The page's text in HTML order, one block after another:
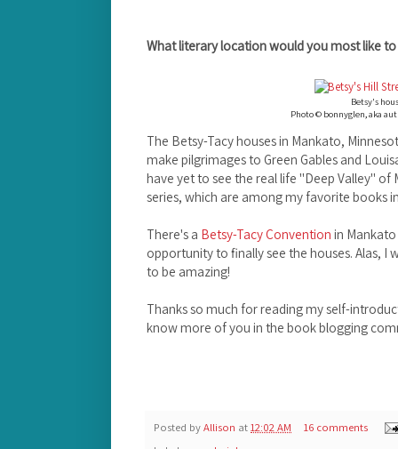
What literary location would you most like to
Betsy's
Photo © bonnyglen, aka
The Betsy-Tacy houses in Mankato,
make pilgrimages to Green Gables and
have yet to see the real life "Deep Valley" of
series, which are among my favorite books
There's a Betsy-Tacy Convention in
opportunity to finally see the houses. Alas, I
to be amazing!
Thanks so much for reading my self-
know more of you in the book blogging
Posted byAllison at12:02 AM
16 comments